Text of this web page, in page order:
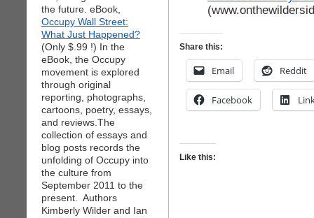
the future. eBook,
Occupy Wall Street:
What Just Happened?
(Only $.99 !) In the
eBook, the Occupy
movement is explored
through original
reporting, photographs,
cartoons, poetry, essays,
and reviews.The
collection of essays and
blog posts records the
unfolding of Occupy into
the culture from
September 2011 to the
present. Authors
Kimberly Wilder and Ian
Share this:
Email Reddit
Facebook
Like this: